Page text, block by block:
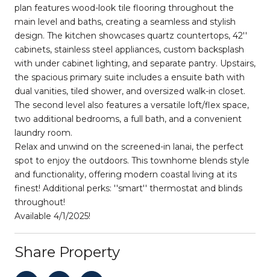
plan features wood-look tile flooring throughout the
main level and baths, creating a seamless and stylish
design. The kitchen showcases quartz countertops, 42''
cabinets, stainless steel appliances, custom backsplash
with under cabinet lighting, and separate pantry. Upstairs,
the spacious primary suite includes a ensuite bath with
dual vanities, tiled shower, and oversized walk-in closet.
The second level also features a versatile loft/flex space,
two additional bedrooms, a full bath, and a convenient
laundry room.
Relax and unwind on the screened-in lanai, the perfect
spot to enjoy the outdoors. This townhome blends style
and functionality, offering modern coastal living at its
finest! Additional perks: ''smart'' thermostat and blinds
throughout!
Available 4/1/2025!
Share Property